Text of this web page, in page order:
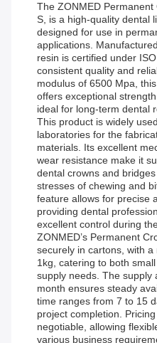
The ZONMED
S, is a high-quality dental
designed for use in
applications.
resin is certified under
consistent quality and
modulus of 6500 Mpa,
offers exceptional
ideal for long-term dental
This product is widely
laboratories for the
materials. Its excellent
wear resistance make it
dental crowns and
stresses of chewing and
feature allows for precise
providing dental
excellent control during
ZONMED’s Permanent
securely in cartons, with
1kg, catering to both
supply needs. The supply
month ensures steady
time ranges from 7 to 15
project completion.
negotiable, allowing
various business